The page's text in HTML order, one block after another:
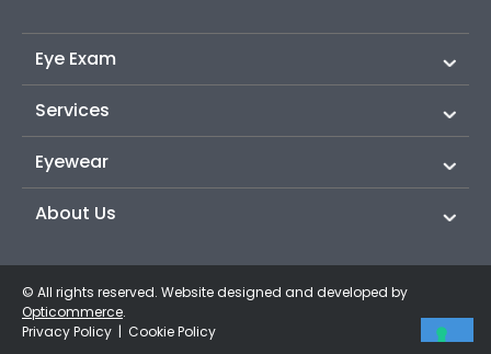
Eye Exam
Services
Eyewear
About Us
© All rights reserved. Website designed and developed by
Opticommerce.
Privacy Policy | Cookie Policy